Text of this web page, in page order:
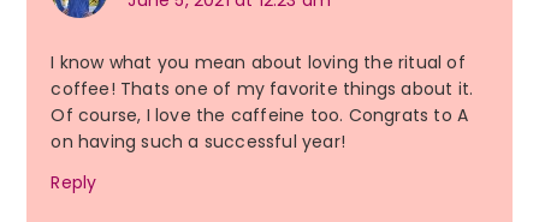
I know what you mean about loving the ritual of
coffee! Thats one of my favorite things about it.
Of course, I love the caffeine too. Congrats to A
on having such a successful year!
Reply